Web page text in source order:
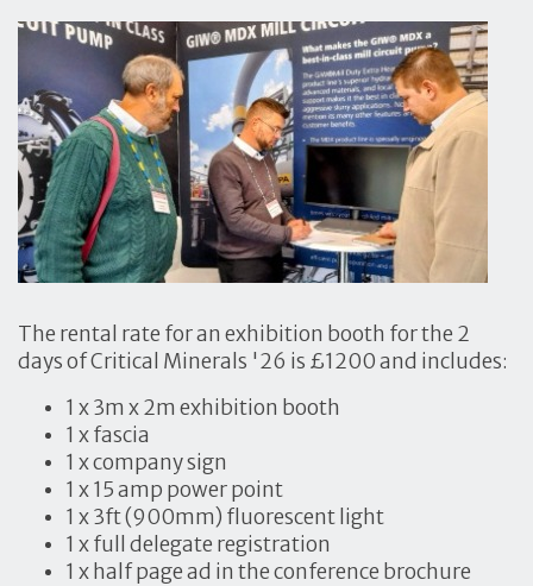
The rental rate for an exhibition booth for the 2
days of Critical Minerals '26 is £1200 and includes:
1 x 3m x 2m exhibition booth
1 x fascia
1 x company sign
1 x 15 amp power point
1 x 3ft (900mm) fluorescent light
1 x full delegate registration
1 x half page ad in the conference brochure